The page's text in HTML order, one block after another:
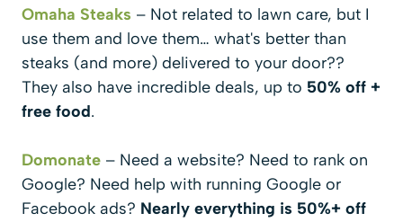
Omaha Steaks – Not related to lawn care, but I
use them and love them… what's better than
steaks (and more) delivered to your door??
They also have incredible deals, up to 50% off +
free food.
Domonate – Need a website? Need to rank on
Google? Need help with running Google or
Facebook ads? Nearly everything is 50%+ off